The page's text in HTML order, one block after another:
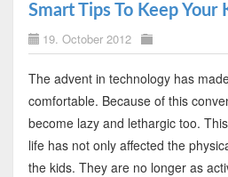
Smart Tips To Keep Your
19. October 2012
The advent in technology has
comfortable. Because of this
become lazy and lethargic too.
life has not only affected the
the kids. They are no longer as